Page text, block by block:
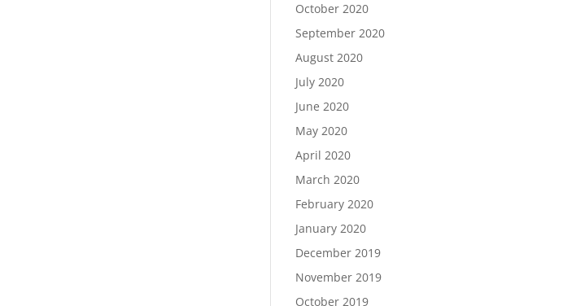
October 2020
September 2020
August 2020
July 2020
June 2020
May 2020
April 2020
March 2020
February 2020
January 2020
December 2019
November 2019
October 2019